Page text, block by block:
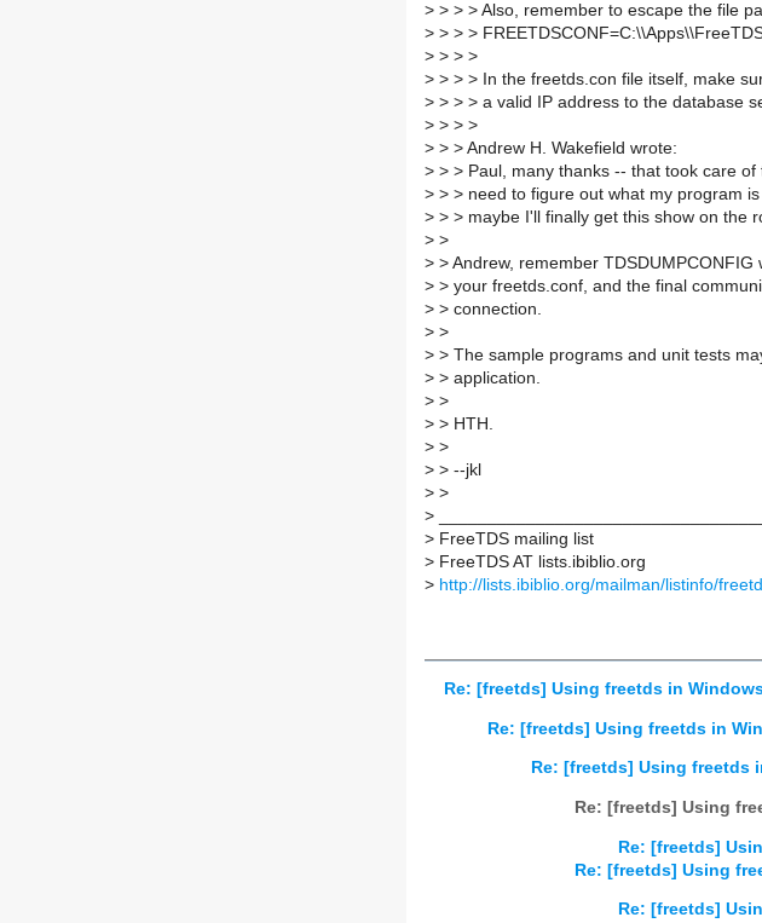
> > > > Also, remember to escape the file
> > > >
> > > >
> > > > In the freetds.con file itself, make
> > > > a valid IP address to the database
> > > >
> > > Andrew H. Wakefield wrote:
> > > Paul, many thanks -- that took care
> > > need to figure out what my program
> > > maybe I'll finally get this show on the
> >
> > Andrew, remember
> > your freetds.conf, and the final
> > connection.
> >
> > The sample programs and unit tests
> > application.
> >
> > HTH.
> >
> > --jkl
> >
>
> FreeTDS mailing list
> FreeTDS AT lists.ibiblio.org
> http://lists.ibiblio.org/mailman/listinfo/
Re: [freetds] Using freetds in
Re: [freetds] Using freetds in
Re: [freetds] Using freetds
Re: [freetds] Using
Re: [freetds]
Re: [freetds] Using
Re: [freetds]